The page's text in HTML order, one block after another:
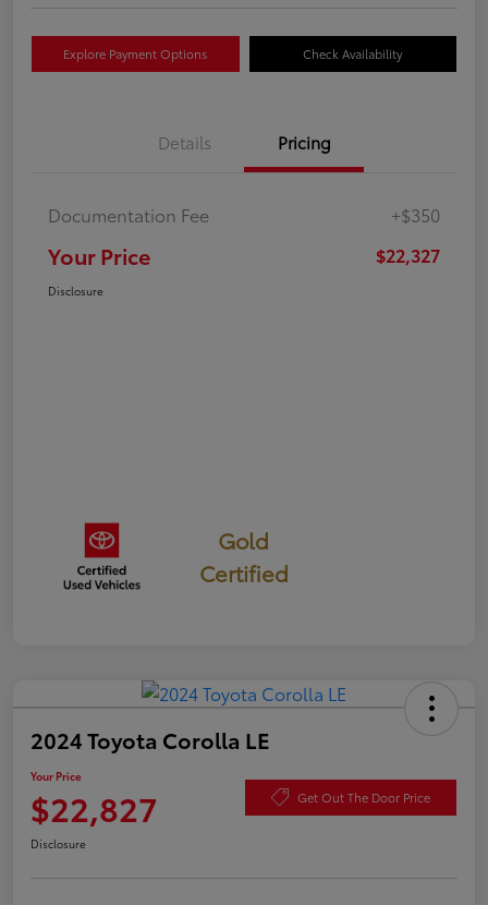
Explore Payment Options Check Availability
Details Pricing
Documentation Fee +$350
Your Price $22,327
Disclosure
Gold
Certified
2024 Toyota Corolla LE
Your Price
$22,827 Get Out The Door Price
Disclosure